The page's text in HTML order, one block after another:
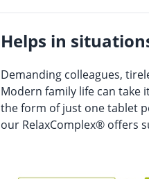
Helps in
Demanding colleagues,
Modern family life can take
the form of just one tablet
our RelaxComplex® offers